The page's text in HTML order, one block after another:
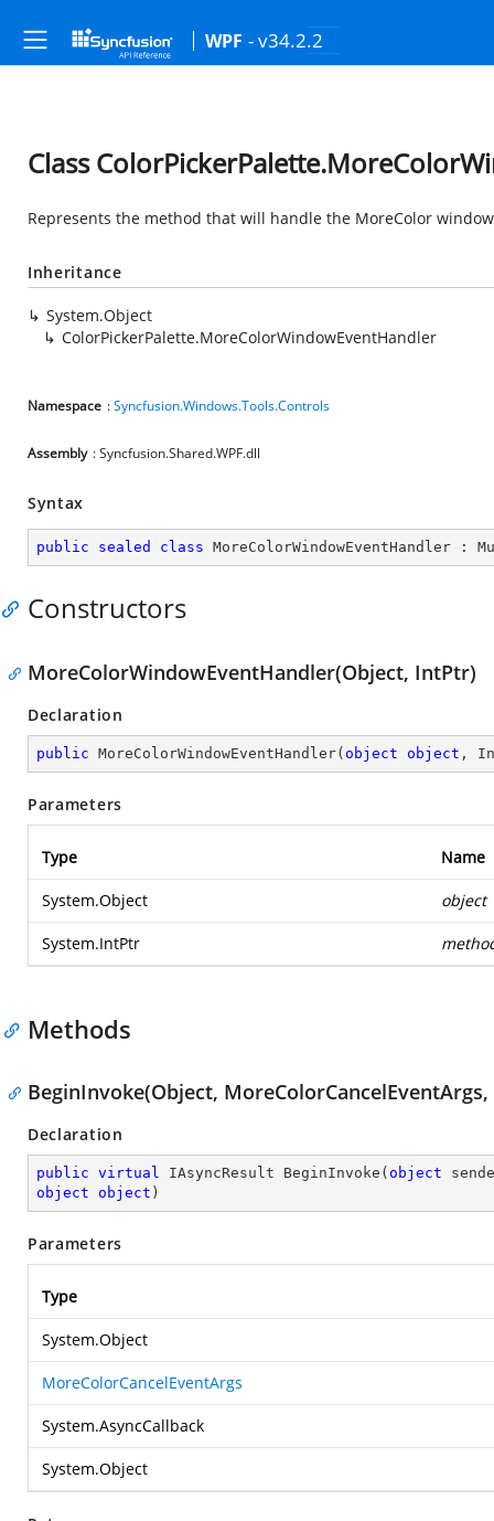
WPF - v34.2.2
Class
Represents the method that will handle the MoreColor
Inheritance
System.Object
ColorPickerPalette.MoreColorWindowEventHandler
Namespace :Syncfusion.Windows.Tools.Controls
Assembly : Syncfusion.Shared.WPF.dll
Syntax
public sealed class MoreColorWindowEventHandler :
Constructors
MoreColorWindowEventHandler(Object, IntPtr)
Declaration
public MoreColorWindowEventHandler( object object ,
Parameters
Type Name
System.Object object
System.IntPtr
Methods
BeginInvoke(Object,
Declaration
public virtual IAsyncResult BeginInvoke ( object
object
object )
Parameters
Type
System.Object
MoreColorCancelEventArgs
System.AsyncCallback
System.Object